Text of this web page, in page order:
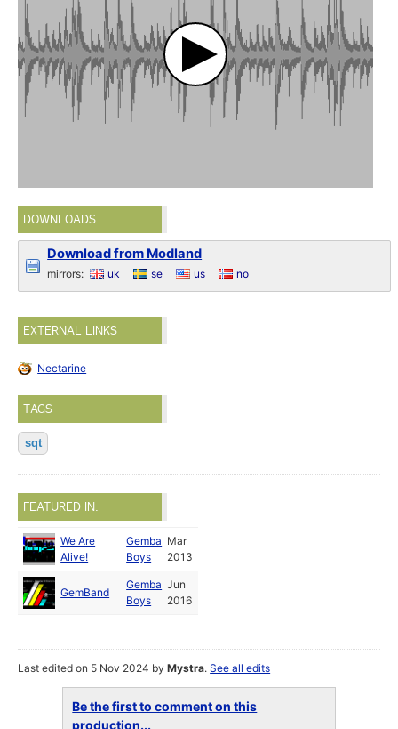
DOWNLOADS
Download from Modland
mirrors: uk se us no
EXTERNAL LINKS
Nectarine
TAGS
sqt
FEATURED IN:
We Are
Alive!
Gemba
Boys
Mar
2013
GemBand
Gemba
Boys
Jun
2016
Last edited on 5 Nov 2024 byMystra.See all edits
Be the first to comment on this
production...